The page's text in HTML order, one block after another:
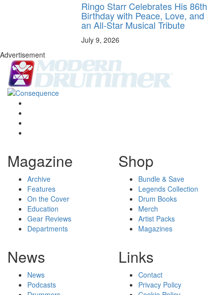
Ringo Starr Celebrates His 86th
Birthday with Peace, Love, and
an All-Star Musical Tribute
July 9, 2026
Advertisement
Magazine
Archive
Features
On the Cover
Education
Gear Reviews
Departments
Shop
Bundle & Save
Legends Collection
Drum Books
Merch
Artist Packs
Magazines
News
News
Podcasts
Links
Contact
Privacy Policy